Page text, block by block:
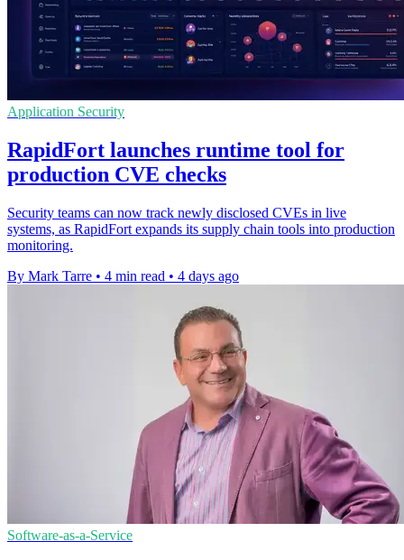
Application Security
RapidFort launches runtime tool for
production CVE checks
Security teams can now track newly disclosed CVEs in live
systems, as RapidFort expands its supply chain tools into production
monitoring.
By Mark Tarre • 4 min read • 4 days ago
Software-as-a-Service